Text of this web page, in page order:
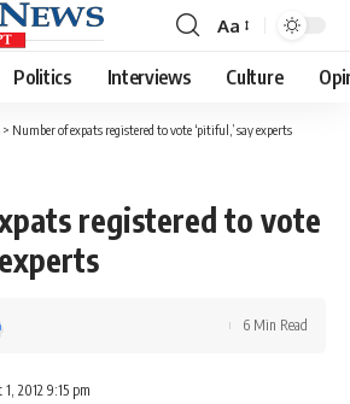
Font
Resizer
Aa
Politics Interviews Culture
> Number of expats registered to vote ‘pitiful,’ say experts
registered to vote
2012 9:15 pm
6 Min Read